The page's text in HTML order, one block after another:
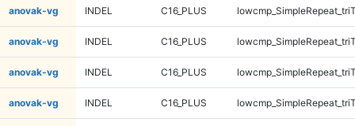
anovak-vg INDEL C16_PLUS
anovak-vg INDEL C16_PLUS
anovak-vg INDEL C16_PLUS
anovak-vg INDEL C16_PLUS